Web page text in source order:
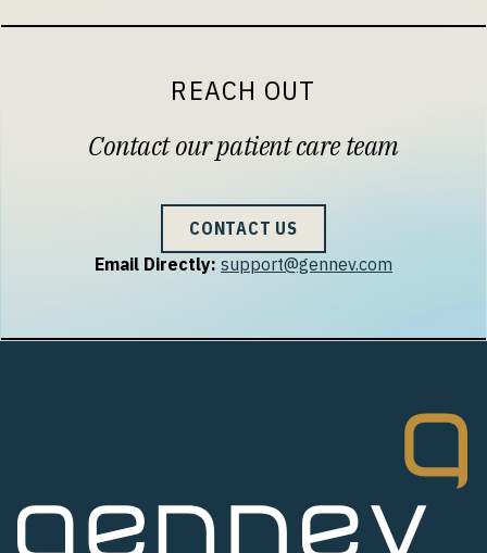
REACH OUT
Contact our patient care team
CONTACT US
Email Directly: support@gennev.com